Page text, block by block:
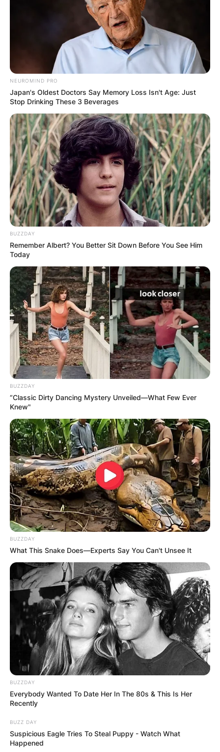
NEUROMIND PRO
Japan's Oldest Doctors Say Memory Loss Isn't Age: Just
Stop Drinking These 3 Beverages
BUZZDAY
Remember Albert? You Better Sit Down Before You See Him
Today
BUZZDAY
“Classic Dirty Dancing Mystery Unveiled—What Few Ever
Knew"
BUZZDAY
What This Snake Does—Experts Say You Can't Unsee It
BUZZDAY
Everybody Wanted To Date Her In The 80s & This Is Her
Recently
BUZZ DAY
Suspicious Eagle Tries To Steal Puppy - Watch What
Happened